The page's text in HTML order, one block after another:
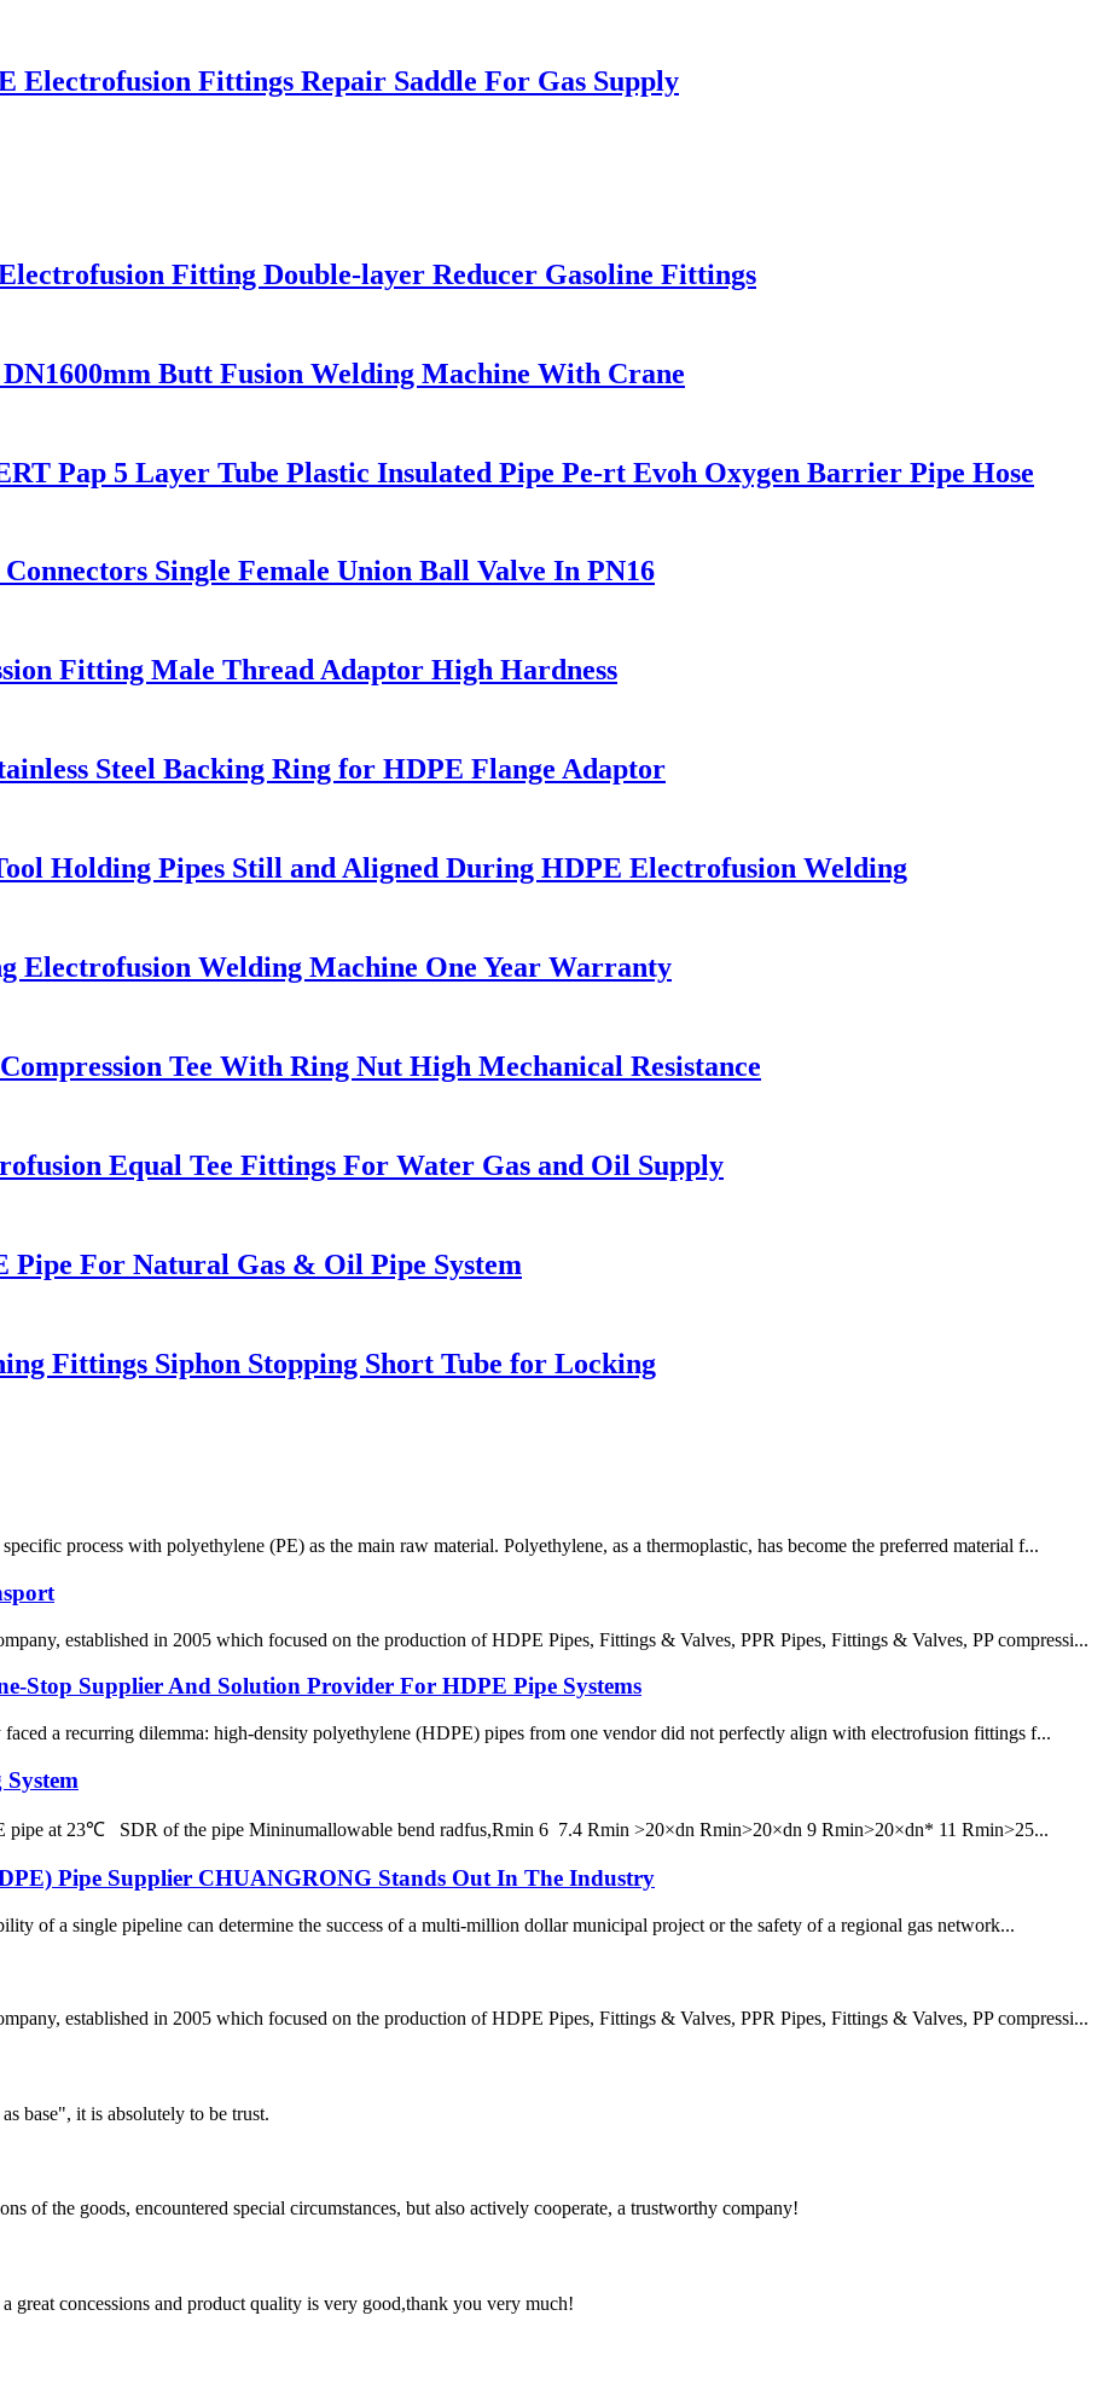
Electrofusion Fittings Repair Saddle For Gas Supply
Fitting Double-layer Reducer Gasoline Fittings
Butt Fusion Welding Machine With Crane
Pap 5 Layer Tube Plastic Insulated Pipe Pe-rt Evoh Oxygen Barrier Pipe Hose
Single Female Union Ball Valve In PN16
Fitting Male Thread Adaptor High Hardness
Steel Backing Ring for HDPE Flange Adaptor
Holding Pipes Still and Aligned During HDPE Electrofusion Welding
Electrofusion Welding Machine One Year Warranty
Tee With Ring Nut High Mechanical Resistance
Equal Tee Fittings For Water Gas and Oil Supply
Pipe For Natural Gas & Oil Pipe System
Fittings Siphon Stopping Short Tube for Locking
process with polyethylene (PE) as the main raw material. Polyethylene, as a thermoplastic, has become the preferred material f...
established in 2005 which focused on the production of HDPE Pipes, Fittings & Valves, PPR Pipes, Fittings & Valves, PP compressi...
Stop Supplier And Solution Provider For HDPE Pipe Systems
faced a recurring dilemma: high-density polyethylene (HDPE) pipes from one vendor did not perfectly align with electrofusion fittings f...
at 23℃ SDR of the pipe Mininumallowable bend radfus,Rmin 6 7.4 Rmin >20×dn Rmin>20×dn 9 Rmin>20×dn* 11 Rmin>25...
Pipe Supplier CHUANGRONG Stands Out In The Industry
of a single pipeline can determine the success of a multi-million dollar municipal project or the safety of a regional gas network...
established in 2005 which focused on the production of HDPE Pipes, Fittings & Valves, PPR Pipes, Fittings & Valves, PP compressi...
base", it is absolutely to be trust.
of the goods, encountered special circumstances, but also actively cooperate, a trustworthy company!
great concessions and product quality is very good,thank you very much!